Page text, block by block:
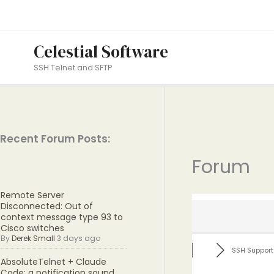
Celestial Software
SSH Telnet and SFTP
Recent Forum Posts:
Remote Server
Disconnected: Out of
context message type 93 to
Cisco switches
ByDerek Small 3 days ago
AbsoluteTelnet + Claude
Forum
SSH Support